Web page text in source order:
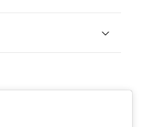
(+ $170.00)